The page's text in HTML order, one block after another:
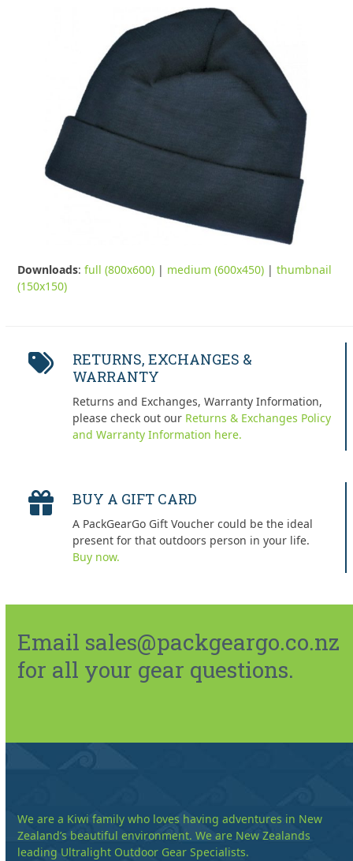
Downloads:full (800x600) | medium (600x450) |thumbnail
(150x150)
RETURNS, EXCHANGES &
WARRANTY
Returns and Exchanges, Warranty Information,
please check out our Returns & Exchanges Policy
and Warranty Information here.
BUY A GIFT CARD
A PackGearGo Gift Voucher could be the ideal
present for that outdoors person in your life.
Buy now.
Email sales@packgeargo.co.nz
for all your gear questions.
We are a Kiwi family who loves having adventures in New
Zealand’s beautiful environment. We are New Zealands
leading Ultralight Outdoor Gear Specialists.